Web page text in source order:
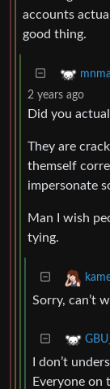
accounts
good thing.
2 years ago
Did you
They are
themself
impersonate
Man I wish
tying.
Sorry, can’t
I don’t
Everyone